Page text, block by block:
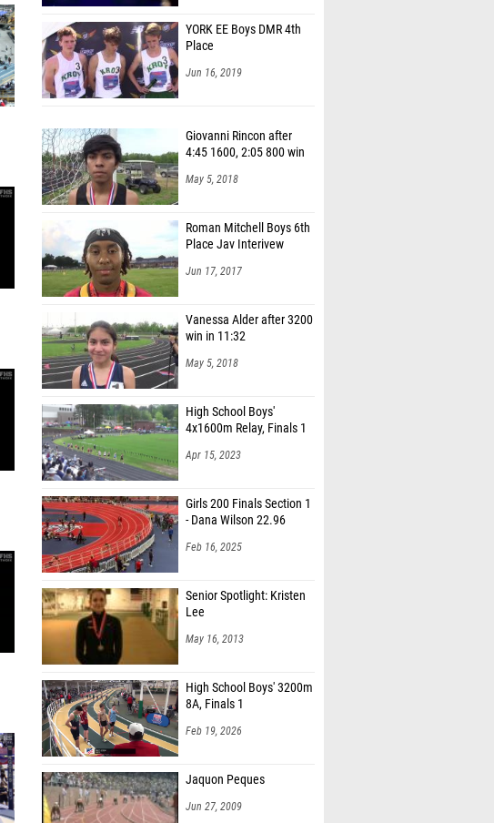
YORK EE Boys DMR 4th
Place
Jun 16, 2019
Giovanni Rincon after
4:45 1600, 2:05 800 win
May 5, 2018
Roman Mitchell Boys 6th
Place Jav Interivew
Jun 17, 2017
Vanessa Alder after 3200
win in 11:32
May 5, 2018
High School Boys'
4x1600m Relay, Finals 1
Apr 15, 2023
Girls 200 Finals Section 1
- Dana Wilson 22.96
Feb 16, 2025
Senior Spotlight: Kristen
Lee
May 16, 2013
High School Boys' 3200m
8A, Finals 1
Feb 19, 2026
Jaquon Peques
Jun 27, 2009